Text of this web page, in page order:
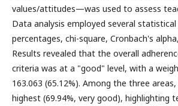
values/attitudes—was used to assess
Data analysis employed several
percentages, chi-square, Cronbach's
Results revealed that the overall
criteria was at a "good" level, with a
163.063 (65.12%). Among the three
highest (69.94%, very good), highlighting